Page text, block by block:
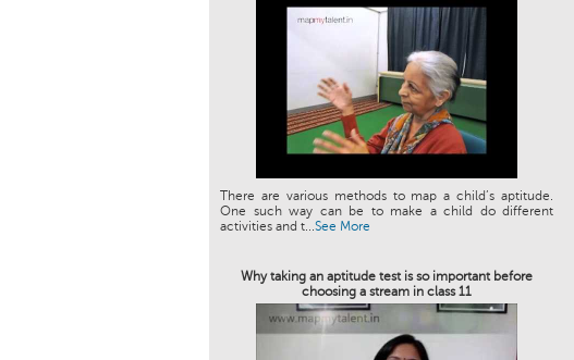
There are various methods to map a child’s aptitude.
One such way can be to make a child do different
activities and t...See More
Why taking an aptitude test is so important before
choosing a stream in class 11